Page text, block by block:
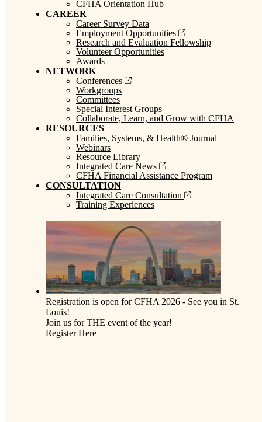
CFHA Orientation Hub
CAREER
Career Survey Data
Employment Opportunities
Research and Evaluation Fellowship
Volunteer Opportunities
Awards
NETWORK
Conferences
Workgroups
Committees
Special Interest Groups
Collaborate, Learn, and Grow with CFHA
RESOURCES
Families, Systems, & Health® Journal
Webinars
Resource Library
Integrated Care News
CFHA Financial Assistance Program
CONSULTATION
Integrated Care Consultation
Training Experiences
Registration is open for CFHA 2026 - See you in St.
Louis!
Join us for THE event of the year!
Register Here